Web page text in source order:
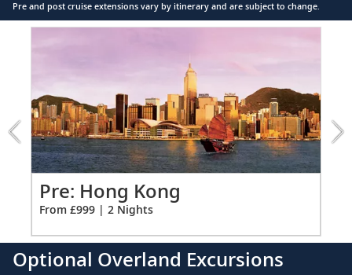
25
local market and see a cultural
26
Bali (Benoa), Indonesia
Immerse yourself in nature, discover Bali’s
heritage and explore spiritual temples.
27
Bali (Benoa), Indonesia
Bid farewell to your fellow guests and
journey home. Or spend more time
exploring, perhaps joining one of our
extensions.
110/220 volt outlets
Pre and post cruise extensions vary by itinerary and are subject to change.
Hanoi
Overnight
excursion
Pre: Hong Kong
From £999 | 2 Nights
Optional Overland Excursions